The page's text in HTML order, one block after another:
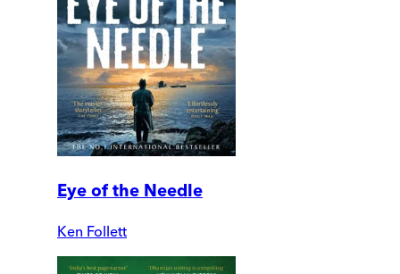
Eye of the Needle
Ken Follett